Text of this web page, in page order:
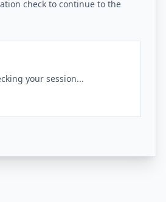
check to continue to the
your session...